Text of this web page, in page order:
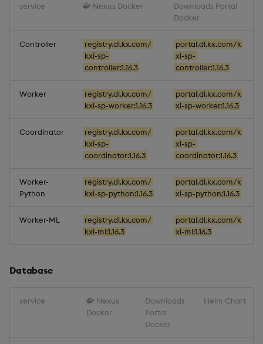
service Nexus Docker
Downloads Portal
Docker
Controller
registry.dl.kx.com/
kxi-sp-
controller:1.16.3
portal.dl.kx.com/k
xi-sp-
controller:1.16.3
Worker
registry.dl.kx.com/
kxi-sp-worker:1.16.3
portal.dl.kx.com/k
xi-sp-worker:1.16.3
Coordinator
registry.dl.kx.com/
kxi-sp-
coordinator:1.16.3
portal.dl.kx.com/k
xi-sp-
coordinator:1.16.3
Worker-
Python
registry.dl.kx.com/
kxi-sp-python:1.16.3
portal.dl.kx.com/k
xi-sp-python:1.16.3
Worker-ML
registry.dl.kx.com/
kxi-ml:1.16.3
portal.dl.kx.com/k
xi-ml:1.16.3
Database
service
Nexus
Docker
Downloads
Portal
Docker
Helm Chart